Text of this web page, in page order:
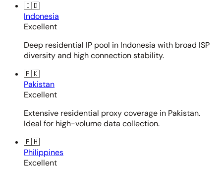
🇮🇩
Indonesia
Excellent
Deep residential IP pool in Indonesia with broad ISP
diversity and high connection stability.
🇵🇰
Pakistan
Excellent
Extensive residential proxy coverage in Pakistan.
Ideal for high-volume data collection.
🇵🇭
Philippines
Excellent